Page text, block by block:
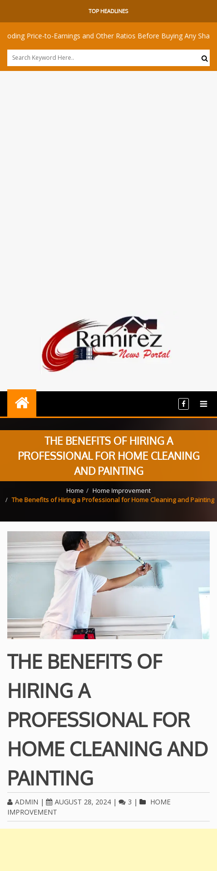
TOP HEADLINES
to-Earnings and Other Ratios Before Buying Any Share Is
THE BENEFITS OF HIRING A
PROFESSIONAL FOR HOME CLEANING
AND PAINTING
Home
Home Improvement
The Benefits of Hiring a Professional for Home Cleaning and Painting
THE BENEFITS OF
HIRING A
PROFESSIONAL FOR
HOME CLEANING AND
PAINTING
ADMIN | AUGUST 28, 2024 | 3 |
HOME
IMPROVEMENT